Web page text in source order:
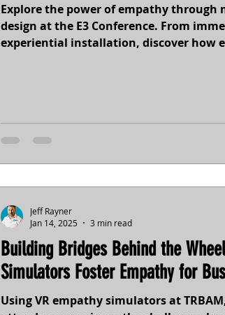
Explore the power of empathy through
design at the E3 Conference. From
experiential installation, discover how
Building Bridges Behind the
Simulators Foster Empathy for
Using VR empathy simulators at
Jeff Rayner
Jan 14, 2025
3 min read